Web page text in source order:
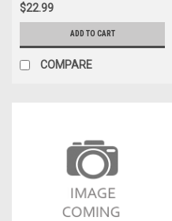
$22.99
ADD TO CART
COMPARE